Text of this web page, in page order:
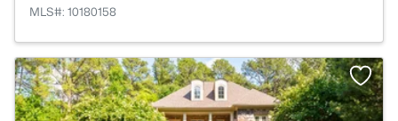
MLS#: 10180158